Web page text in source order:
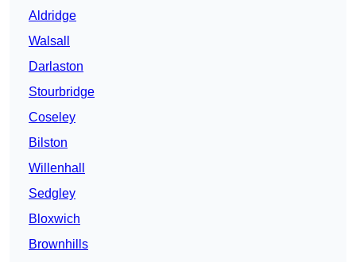
Aldridge
Walsall
Darlaston
Stourbridge
Coseley
Bilston
Willenhall
Sedgley
Bloxwich
Brownhills